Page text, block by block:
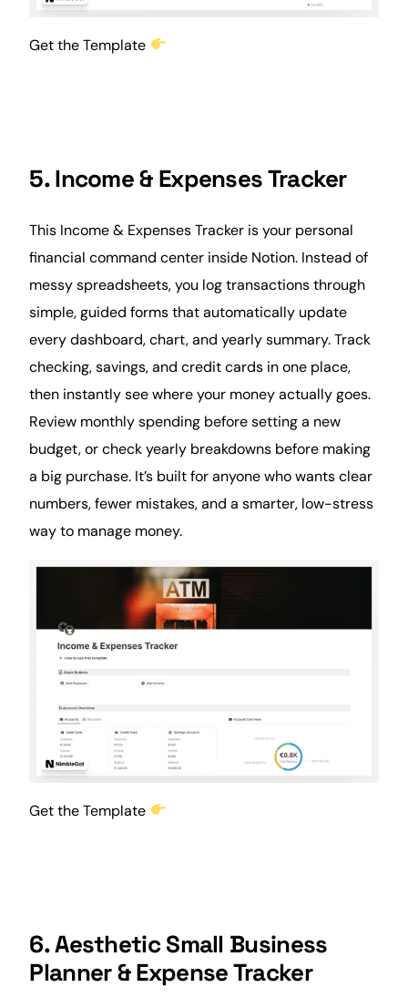
Get the Template
5. Income & Expenses Tracker
This Income & Expenses Tracker is your personal
financial command center inside Notion. Instead of
messy spreadsheets, you log transactions through
simple, guided forms that automatically update
every dashboard, chart, and yearly summary. Track
checking, savings, and credit cards in one place,
then instantly see where your money actually goes.
Review monthly spending before setting a new
budget, or check yearly breakdowns before making
a big purchase. It’s built for anyone who wants clear
numbers, fewer mistakes, and a smarter, low-stress
way to manage money.
Get the Template
6. Aesthetic Small Business
Planner & Expense Tracker